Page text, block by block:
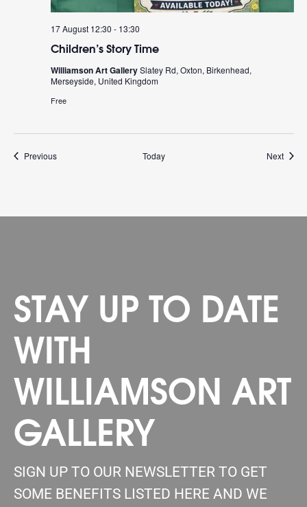
Children’s Story Time
17 August 12:30 - 13:30
Williamson Art GallerySlatey Rd, Oxton, Birkenhead,
Merseyside, United Kingdom
Free
PreviousEvents Today Next
STAY UP TO DATE
WITH
WILLIAMSON ART
GALLERY
SIGN UP TO OUR NEWSLETTER TO GET
SOME BENEFITS LISTED HERE AND WE